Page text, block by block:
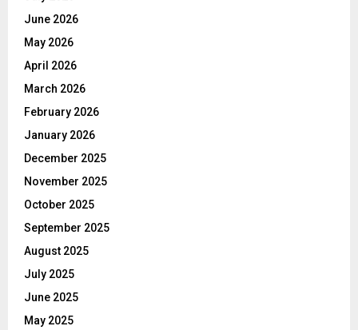
June 2026
May 2026
April 2026
March 2026
February 2026
January 2026
December 2025
November 2025
October 2025
September 2025
August 2025
July 2025
June 2025
May 2025